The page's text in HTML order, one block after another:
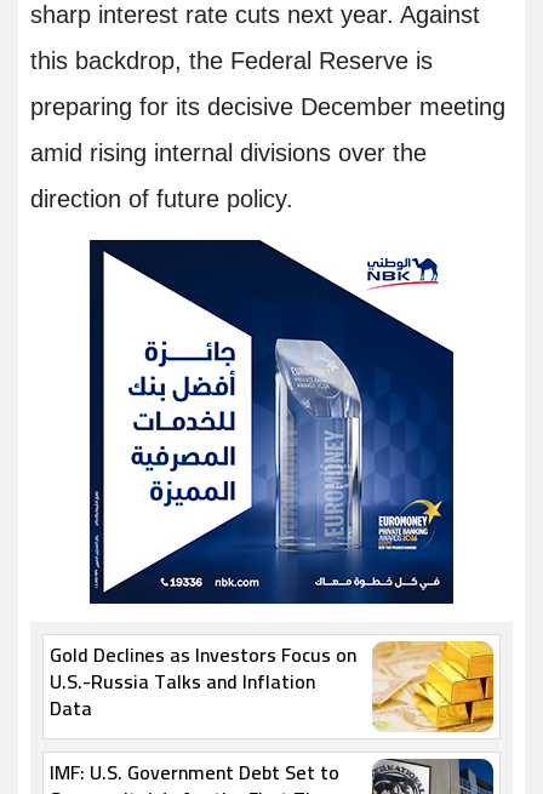
sharp interest rate cuts next year. Against
this backdrop, the Federal Reserve is
preparing for its decisive December meeting
amid rising internal divisions over the
direction of future policy.
Gold Declines as Investors Focus on
U.S.-Russia Talks and Inflation
Data
IMF: U.S. Government Debt Set to